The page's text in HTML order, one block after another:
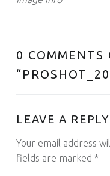
0 COMMENTS
“
LEAVE A REPLY
Your email address
fields are marked *